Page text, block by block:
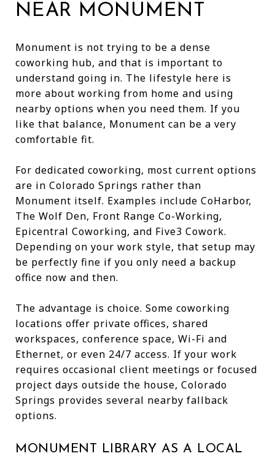
NEAR MONUMENT
Monument is not trying to be a dense
coworking hub, and that is important to
understand going in. The lifestyle here is
more about working from home and using
nearby options when you need them. If you
like that balance, Monument can be a very
comfortable fit.
For dedicated coworking, most current options
are in Colorado Springs rather than
Monument itself. Examples include CoHarbor,
The Wolf Den, Front Range Co-Working,
Epicentral Coworking, and Five3 Cowork.
Depending on your work style, that setup may
be perfectly fine if you only need a backup
office now and then.
The advantage is choice. Some coworking
locations offer private offices, shared
workspaces, conference space, Wi-Fi and
Ethernet, or even 24/7 access. If your work
requires occasional client meetings or focused
project days outside the house, Colorado
Springs provides several nearby fallback
options.
MONUMENT LIBRARY AS A LOCAL